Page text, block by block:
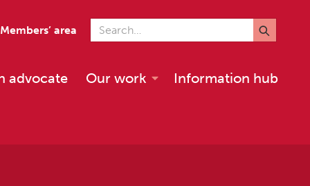
Members’ area Search for
advocate Our work Information hub